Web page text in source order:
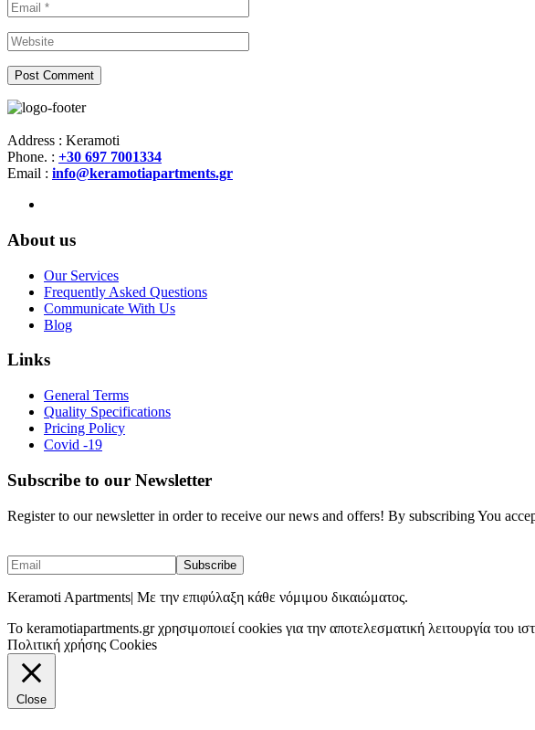
Address : Keramoti
Phone. : +30 697 7001334
Email : info@keramotiapartments.gr
About us
Our Services
Frequently Asked Questions
Communicate With Us
Blog
Links
General Terms
Quality Specifications
Pricing Policy
Covid -19
Subscribe to our Newsletter
Register to our newsletter in order to receive our news and offers! By subscribing You
Keramoti Apartments| Με την επιφύλαξη κάθε νόμιμου δικαιώματος.
To keramotiapartments.gr χρησιμοποιεί cookies για την αποτελεσματική λειτουργία
Πολιτική χρήσης Cookies
Close